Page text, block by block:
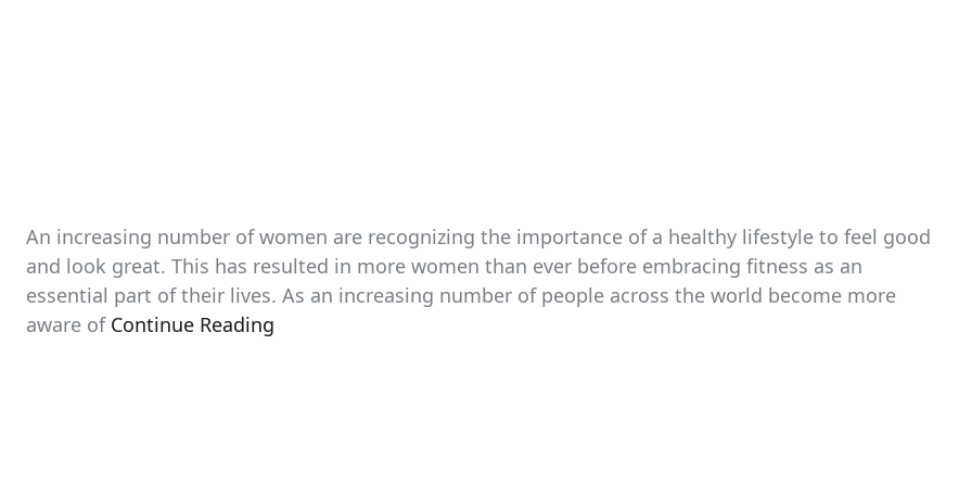
An increasing number of women are recognizing the importance of a healthy lifestyle to feel good
and look great. This has resulted in more women than ever before embracing fitness as an
essential part of their lives. As an increasing number of people across the world become more
aware of Continue Reading